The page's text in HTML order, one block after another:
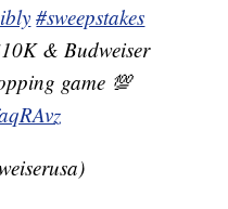
#sweepstakes
& Budweiser
game 💯